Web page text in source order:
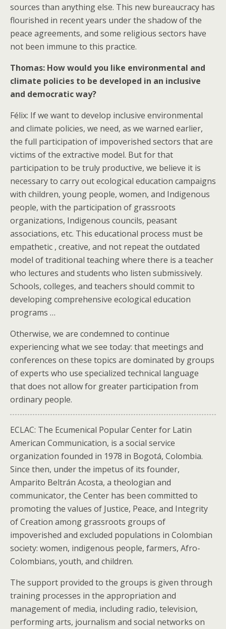
sources than anything else. This new bureaucracy has
flourished in recent years under the shadow of the
peace agreements, and some religious sectors have
not been immune to this practice.
Thomas: How would you like environmental and
climate policies to be developed in an inclusive
and democratic way?
Félix: If we want to develop inclusive environmental
and climate policies, we need, as we warned earlier,
the full participation of impoverished sectors that are
victims of the extractive model. But for that
participation to be truly productive, we believe it is
necessary to carry out ecological education campaigns
with children, young people, women, and Indigenous
people, with the participation of grassroots
organizations, Indigenous councils, peasant
associations, etc. This educational process must be
empathetic , creative, and not repeat the outdated
model of traditional teaching where there is a teacher
who lectures and students who listen submissively.
Schools, colleges, and teachers should commit to
developing comprehensive ecological education
programs …
Otherwise, we are condemned to continue
experiencing what we see today: that meetings and
conferences on these topics are dominated by groups
of experts who use specialized technical language
that does not allow for greater participation from
ordinary people.
ECLAC: The Ecumenical Popular Center for Latin
American Communication, is a social service
organization founded in 1978 in Bogotá, Colombia.
Since then, under the impetus of its founder,
Amparito Beltrán Acosta, a theologian and
communicator, the Center has been committed to
promoting the values of Justice, Peace, and Integrity
of Creation among grassroots groups of
impoverished and excluded populations in Colombian
society: women, indigenous people, farmers, Afro-
Colombians, youth, and children.
The support provided to the groups is given through
training processes in the appropriation and
management of media, including radio, television,
performing arts, journalism and social networks on